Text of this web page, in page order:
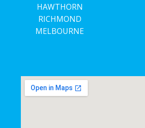
HAWTHORN
RICHMOND
MELBOURNE